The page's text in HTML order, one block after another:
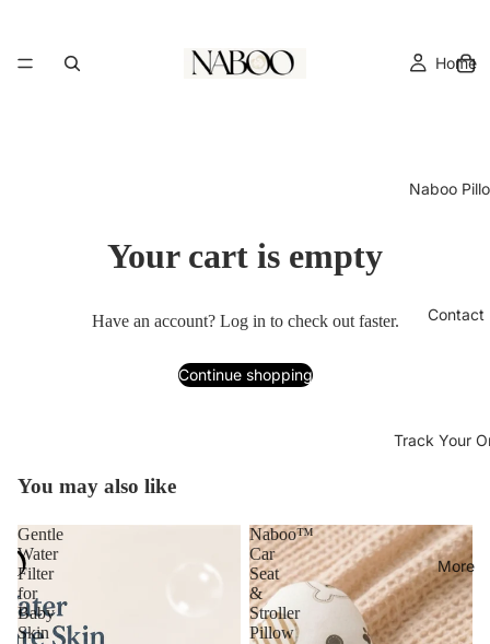
Home
Naboo
Contact
Track Your
More
Your cart is empty
Have an account? Log into check out faster.
Continue shopping
You may also like
Gentle
Water
Filter
for
Baby
Skin
Naboo™
Car
Seat
&
Stroller
Pillow